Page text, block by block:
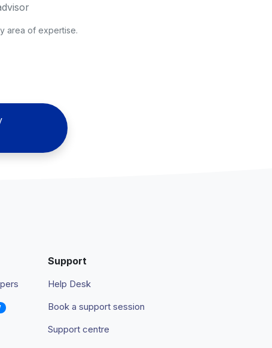
area of expertise.
Support
Help Desk
Book a support session
Support centre